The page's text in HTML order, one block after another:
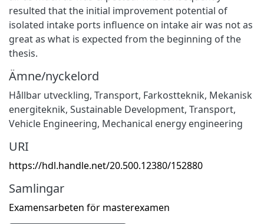
resulted that the initial improvement potential of
isolated intake ports influence on intake air was not as
great as what is expected from the beginning of the
thesis.
Ämne/nyckelord
Hållbar utveckling, Transport, Farkostteknik, Mekanisk
energiteknik, Sustainable Development, Transport,
Vehicle Engineering, Mechanical energy engineering
URI
https://hdl.handle.net/20.500.12380/152880
Samlingar
Examensarbeten för masterexamen